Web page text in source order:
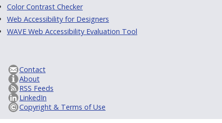
Color Contrast Checker
Web Accessibility for Designers
WAVE Web Accessibility Evaluation Tool
Contact
About
RSS Feeds
LinkedIn
Copyright & Terms of Use